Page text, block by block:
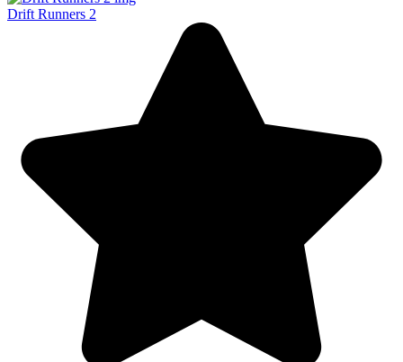
Drift Runners 2